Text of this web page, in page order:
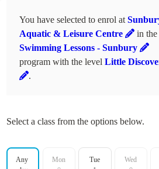
You have selected to enrol at
Aquatic & Leisure Centre
in the
Swimming Lessons - Sunbury
program with the level Little
.
Select a class from the options below.
Filter by day
Any
Mon
Tue
Wed